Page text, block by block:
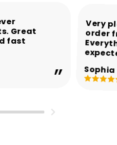
Great
fast
Very
order
Sophia